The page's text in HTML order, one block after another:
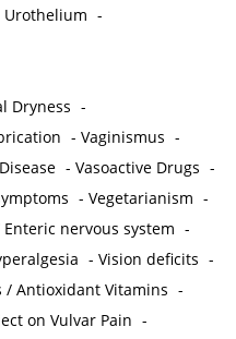
Urothelium -
Dryness -
-Vaginismus -
-Vasoactive Drugs -
-Vegetarianism -
nervous system -
-Vision deficits -
/ Antioxidant Vitamins -
on Vulvar Pain -